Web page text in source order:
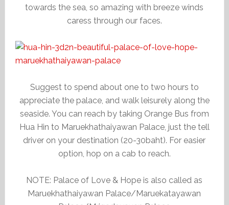
towards the sea, so amazing with breeze winds
caress through our faces.
Suggest to spend about one to two hours to
appreciate the palace, and walk leisurely along the
seaside. You can reach by taking Orange Bus from
Hua Hin to Maruekhathaiyawan Palace, just the tell
driver on your destination (20-30baht). For easier
option, hop on a cab to reach.
NOTE: Palace of Love & Hope is also called as
Maruekhathaiyawan Palace/Maruekatayawan